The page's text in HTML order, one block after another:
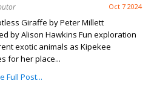
Oct 7 2024
Giraffe by Peter Millett
by Alison Hawkins Fun exploration
exotic animals as Kipekee
for her place...
Full Post...